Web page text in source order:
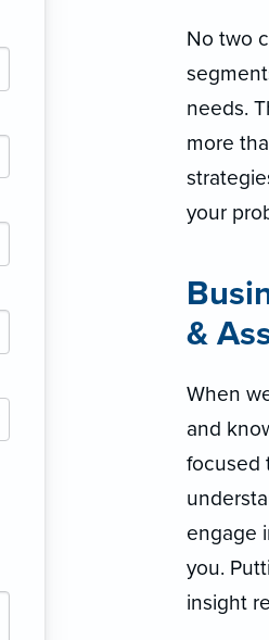
No two
needs.
more
your
&
When
and
focused
engage
you.
insight